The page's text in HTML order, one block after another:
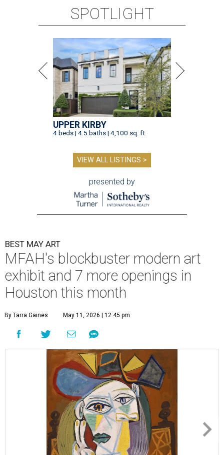
SPOTLIGHT
UPPER KIRBY
4 beds | 4.5 baths | 4,100 sq. ft.
VIEW ALL LISTINGS >
presented by
BEST MAY ART
MFAH's blockbuster modern art
exhibit and 7 more openings in
Houston this month
By Tarra Gaines May 11, 2026 | 12:45 pm